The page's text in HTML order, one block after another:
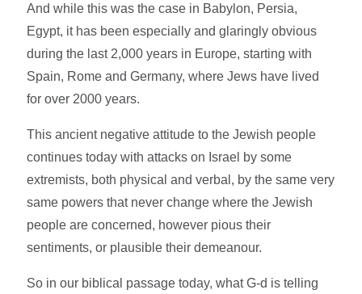
And while this was the case in Babylon, Persia,
Egypt, it has been especially and glaringly obvious
during the last 2,000 years in Europe, starting with
Spain, Rome and Germany, where Jews have lived
for over 2000 years.
This ancient negative attitude to the Jewish people
continues today with attacks on Israel by some
extremists, both physical and verbal, by the same very
same powers that never change where the Jewish
people are concerned, however pious their
sentiments, or plausible their demeanour.
So in our biblical passage today, what G-d is telling